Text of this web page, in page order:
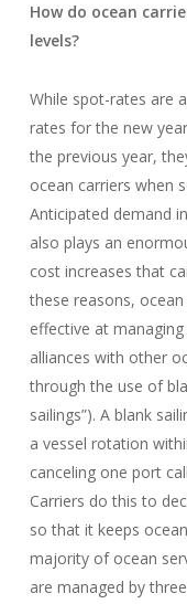
How do ocean
levels?
While spot-rates are
rates for the new
the previous year,
ocean carriers when
Anticipated demand
also plays an
cost increases that
these reasons,
effective at
alliances with other
through the use of
sailings”). A blank
a vessel rotation
canceling one port
Carriers do this to
so that it keeps
majority of ocean
are managed by